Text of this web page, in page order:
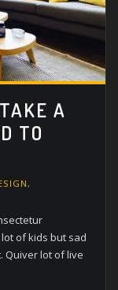
A
TO
,
of kids but sad
Quiver lot of live